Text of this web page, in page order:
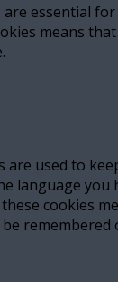
are essential
means
are used to
language you
cookies
remembered